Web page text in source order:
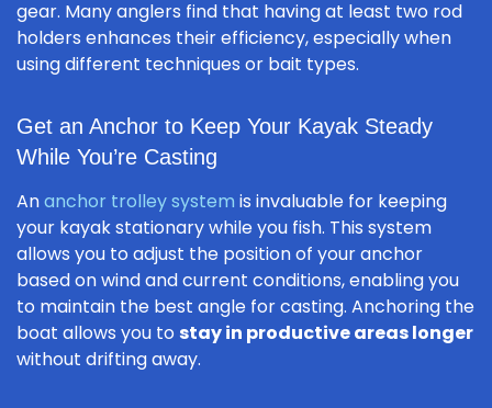
gear. Many anglers find that having at least two rod
holders enhances their efficiency, especially when
using different techniques or bait types.
Get an Anchor to Keep Your Kayak Steady
While You’re Casting
Ananchor trolley system is invaluable for keeping
your kayak stationary while you fish. This system
allows you to adjust the position of your anchor
based on wind and current conditions, enabling you
to maintain the best angle for casting. Anchoring the
boat allows you to stay in productive areas longer
without drifting away.